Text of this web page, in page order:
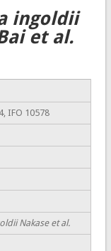
ingoldii
et al.
IFO 10578
Nakase et al.